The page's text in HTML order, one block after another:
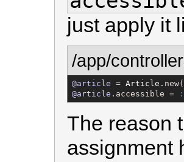
just apply it
/app/
@article = Article
@article .accessible =
The reason
assignment